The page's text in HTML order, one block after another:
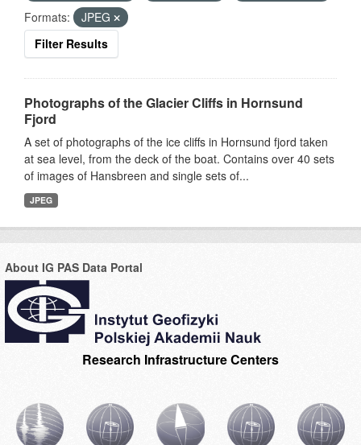
Formats:
JPEG
Filter Results
Photographs of the Glacier Cliffs in Hornsund
Fjord
A set of photographs of the ice cliffs in Hornsund fjord taken
at sea level, from the deck of the boat. Contains over 40 sets
of images of Hansbreen and single sets of...
JPEG
About IG PAS Data Portal
Research Infrastructure Centers